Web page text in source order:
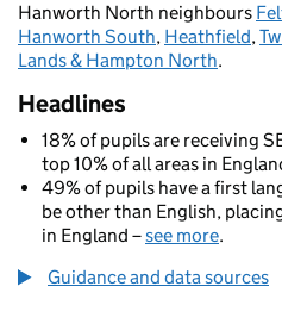
Hanworth North neighbours
Hanworth South, Heathfield,
Lands & Hampton North.
Headlines
18% of pupils are receiving
top 10% of all areas in
49% of pupils have a first
be other than English,
in England –see more.
Guidance and data sources